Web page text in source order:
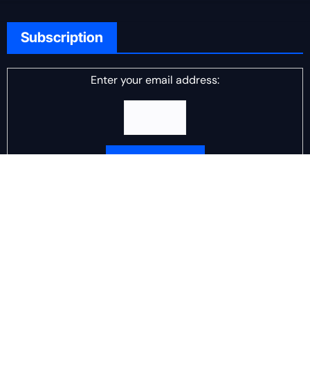
Subscription
Enter your email address: